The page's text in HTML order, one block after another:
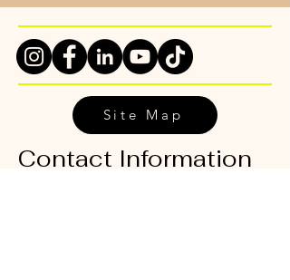
Site Map
Contact Information